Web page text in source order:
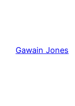
Gawain Jones